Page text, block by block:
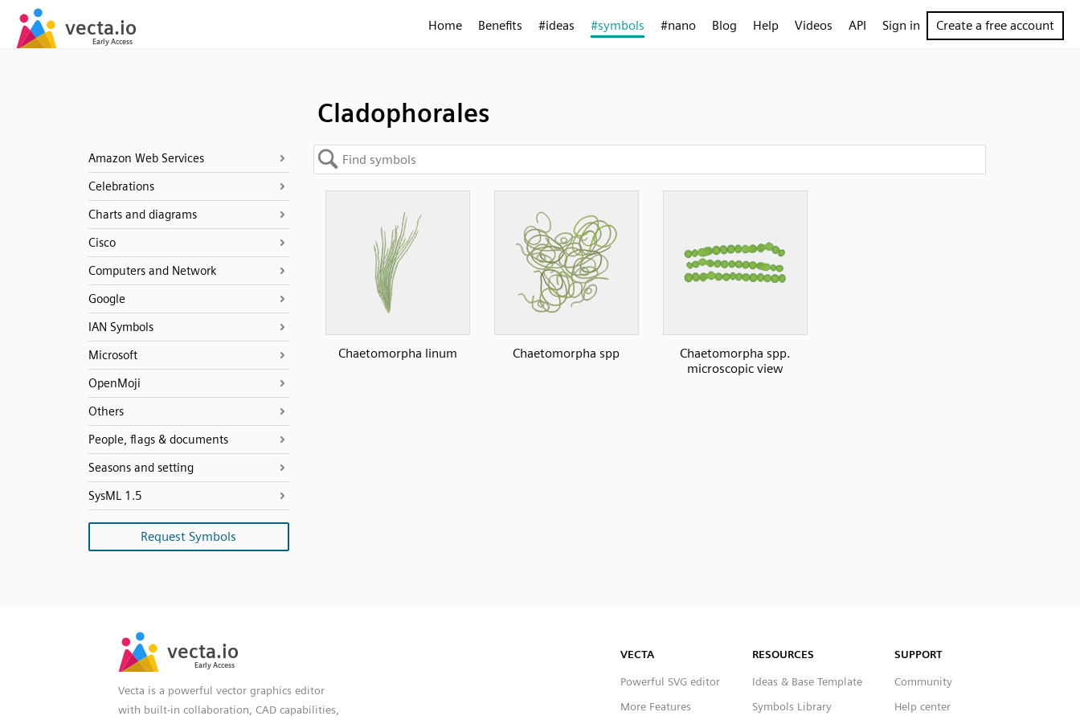
Home Benefits #ideas #symbols #nano Blog Help Videos API Sign in Create a free account
Cladophorales
Amazon Web Services
Celebrations
Charts and diagrams
Cisco
Computers and Network
Google
IAN Symbols
Microsoft
OpenMoji
Others
People, flags & documents
Seasons and setting
SysML 1.5
Request Symbols
Chaetomorpha linum Chaetomorpha spp
Chaetomorpha spp.
microscopic view
Vecta is a powerful vector graphics editor
with built-in collaboration, CAD capabilities,
VECTA
Powerful SVG editor
More Features
RESOURCES
Ideas & Base Template
Symbols Library
SUPPORT
Community
Help center